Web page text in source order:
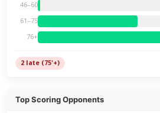
46–60
61–75
76+
2 late (75'+)
Top Scoring Opponents